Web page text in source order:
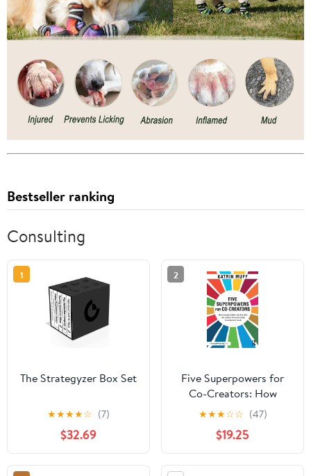
Bestseller ranking
Consulting
1
The Strategyzer Box Set
★★★★☆ (7)
$32.69
2
Five Superpowers for
Co-Creators: How
change makers and
business can achieve the
Sustainable
Development Goals
★★★☆☆ (47)
$19.25